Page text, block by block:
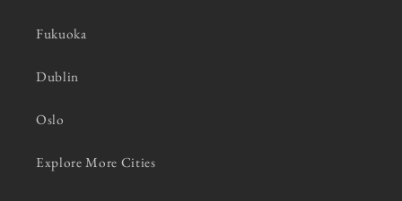
Fukuoka
Dublin
Oslo
Explore More Cities